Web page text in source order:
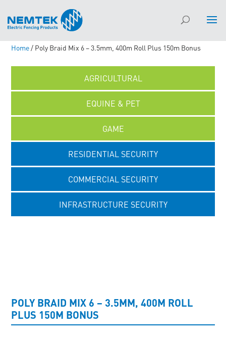
Home/ Poly Braid Mix 6 – 3.5mm, 400m Roll Plus 150m Bonus
AGRICULTURAL
EQUINE & PET
GAME
RESIDENTIAL SECURITY
COMMERCIAL SECURITY
INFRASTRUCTURE SECURITY
POLY BRAID MIX 6 – 3.5MM, 400M ROLL
PLUS 150M BONUS